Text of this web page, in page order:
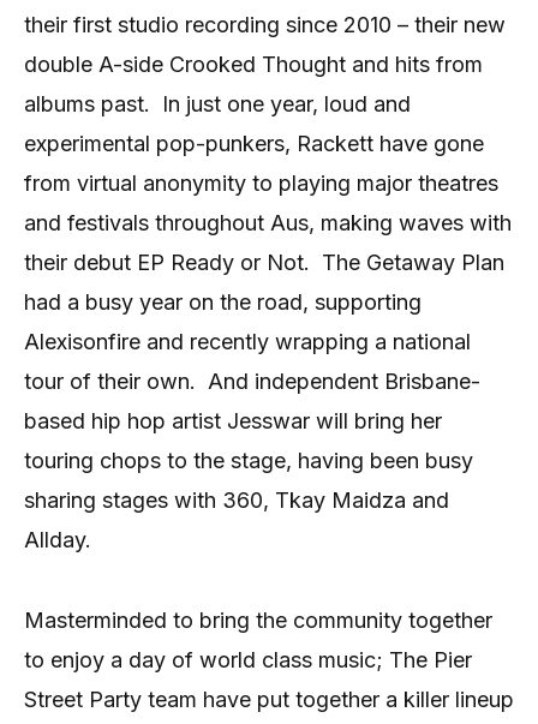
their first studio recording since 2010 – their new
double A-side Crooked Thought and hits from
albums past.
In just one year, loud and
experimental pop-punkers, Rackett have gone
from virtual anonymity to playing major theatres
and festivals throughout Aus, making waves with
their debut EP Ready or Not.
The Getaway Plan
had a busy year on the road, supporting
Alexisonfire and recently wrapping a national
tour of their own. And independent Brisbane-
based hip hop artist Jesswar will bring her
touring chops to the stage, having been busy
sharing stages with 360, Tkay Maidza and
Allday.
Masterminded to bring the community together
to enjoy a day of world class music; The Pier
Street Party team have put together a killer lineup